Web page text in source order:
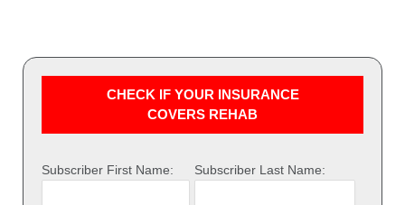
CHECK IF YOUR INSURANCE
COVERS REHAB
Subscriber First Name: Subscriber Last Name: